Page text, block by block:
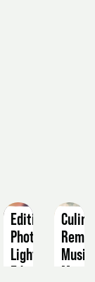
First
Editing
Photos:
Lightroom
Editing